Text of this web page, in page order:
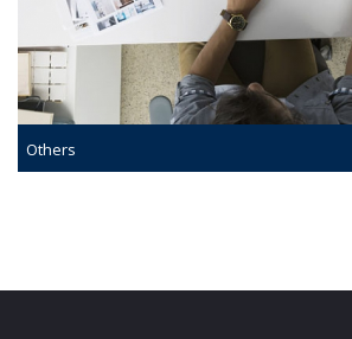
Others